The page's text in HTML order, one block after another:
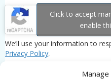
Click to accept
enable
We’ll use your information to
Privacy Policy.